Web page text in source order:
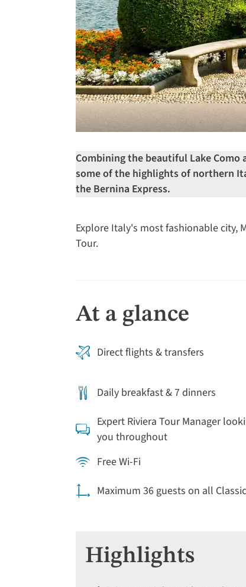
Combining the beautiful Lake Como
some of the highlights of northern
the Bernina Express.
Explore Italy's most fashionable city,
Tour.
At a glance
Direct flights & transfers
Daily breakfast & 7 dinners
Expert Riviera Tour Manager
you throughout
Free Wi-Fi
Maximum 36 guests on all
Highlights